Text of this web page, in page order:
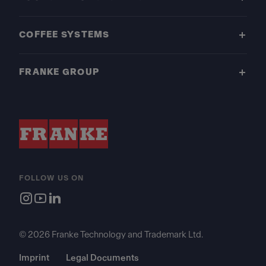
COFFEE SYSTEMS
FRANKE GROUP
FOLLOW US ON
© 2026 Franke Technology and Trademark Ltd.
Imprint Legal Documents